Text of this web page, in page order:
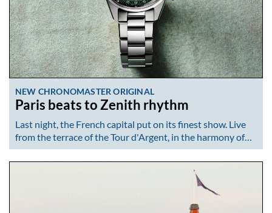
NEW CHRONOMASTER ORIGINAL
Paris beats to Zenith rhythm
Last night, the French capital put on its finest show. Live
from the terrace of the Tour d'Argent, in the harmony of…